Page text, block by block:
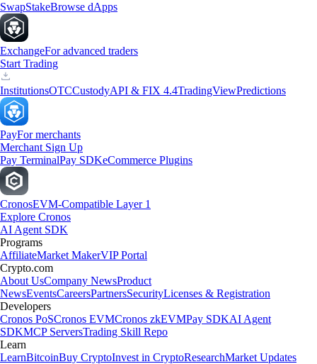
SwapStakeBrowse dApps
ExchangeFor advanced traders
Start Trading
InstitutionsOTCCustodyAPI & FIX 4.4TradingViewPredictions
PayFor merchants
Merchant Sign Up
Pay TerminalPay SDKeCommerce Plugins
CronosEVM-Compatible Layer 1
Explore Cronos
AI Agent SDK
Programs
AffiliateMarket MakerVIP Portal
Crypto.com
About UsCompany NewsProduct
NewsEventsCareersPartnersSecurityLicenses & Registration
Developers
Cronos PoSCronos EVMCronos zkEVMPay SDKAI Agent
SDKMCP ServersTrading Skill Repo
Learn
LearnBitcoinBuy CryptoInvest in CryptoResearchMarket Updates